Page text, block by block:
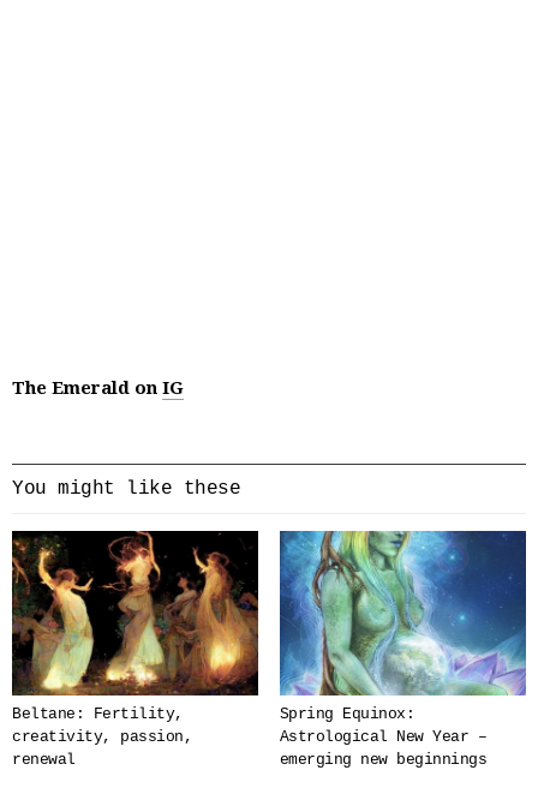
The Emerald on IG
You might like these
Beltane: Fertility,
creativity, passion,
renewal
Spring Equinox:
Astrological New Year –
emerging new beginnings